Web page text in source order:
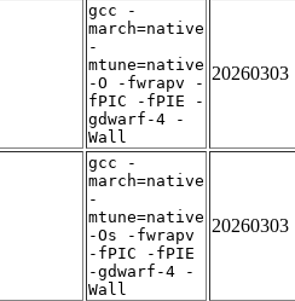
gcc -
march=native
-
mtune=native
-O -fwrapv -
fPIC -fPIE -
gdwarf-4 -
Wall
20260303
gcc -
march=native
-
mtune=native
-Os -fwrapv
-fPIC -fPIE
-gdwarf-4 -
Wall
20260303